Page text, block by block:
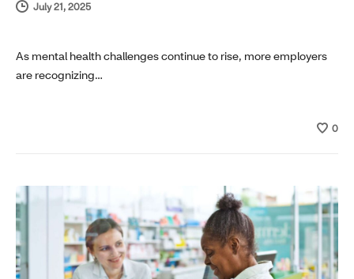
July 21, 2025
As mental health challenges continue to rise, more employers
are recognizing…
0